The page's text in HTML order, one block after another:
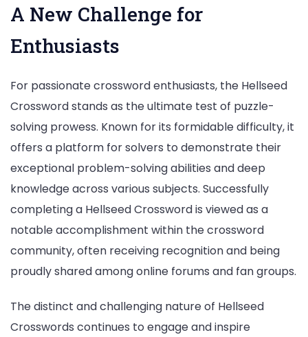
A New Challenge for
Enthusiasts
For passionate crossword enthusiasts, the Hellseed
Crossword stands as the ultimate test of puzzle-
solving prowess. Known for its formidable difficulty, it
offers a platform for solvers to demonstrate their
exceptional problem-solving abilities and deep
knowledge across various subjects. Successfully
completing a Hellseed Crossword is viewed as a
notable accomplishment within the crossword
community, often receiving recognition and being
proudly shared among online forums and fan groups.
The distinct and challenging nature of Hellseed
Crosswords continues to engage and inspire